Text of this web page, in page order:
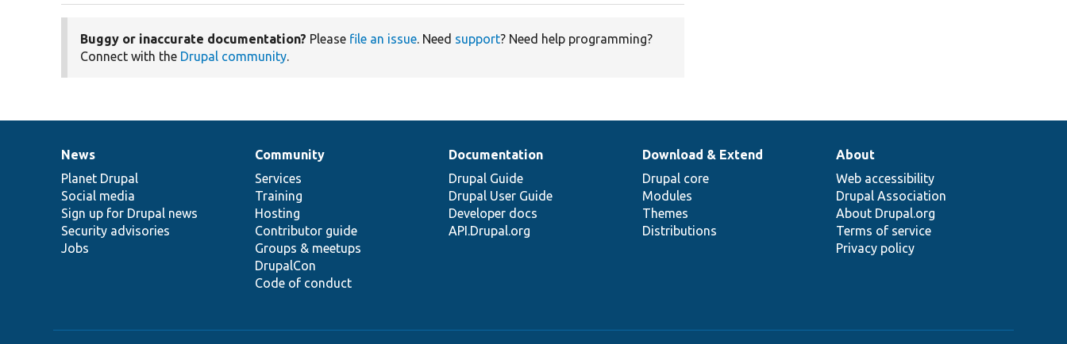
Buggy or inaccurate documentation? Please file an issue. Need support? Need help programming?
Connect with the Drupal community.
News
items
News
Planet Drupal
Social media
Sign up for Drupal news
Security advisories
Jobs
Our
community
Community
Services
Training
Hosting
Contributor guide
Groups & meetups
DrupalCon
Code of conduct
Documentation
Documentation
Drupal Guide
Drupal User Guide
Developer docs
API.Drupal.org
Drupal
code
base
Download & Extend
Drupal core
Modules
Themes
Distributions
Governance
of
community
About
Web accessibility
Drupal Association
About Drupal.org
Terms of service
Privacy policy